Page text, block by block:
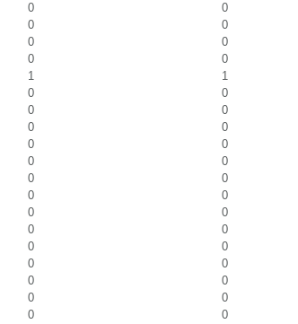
0
0
0
0
0
0
0
0
1
1
0
0
0
0
0
0
0
0
0
0
0
0
0
0
0
0
0
0
0
0
0
0
0
0
0
0
0
0